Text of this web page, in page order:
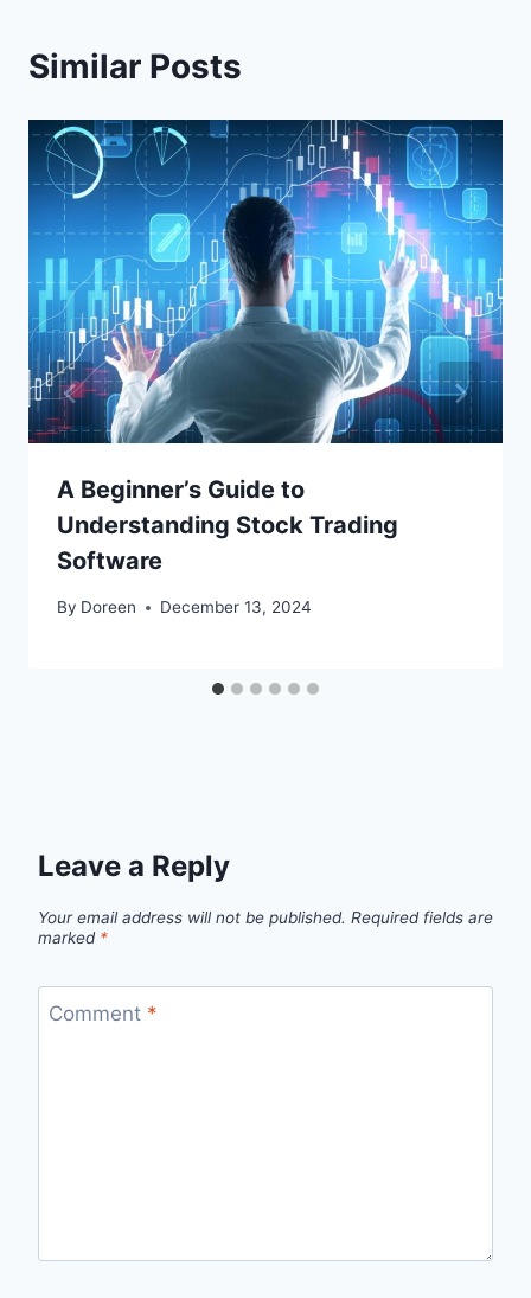
Similar Posts
A Beginner’s Guide to
Understanding Stock Trading
Software
By Doreen December 13, 2024
Leave a Reply
Your email address will not be published. Required fields are
marked *
Comment *